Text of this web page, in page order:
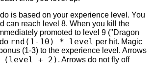
is based on your experience level. You
can reach level 8. When you kill the
promoted to level 9 ("Dragon
rnd(1-10) * level per hit. Magic
(1-3) to the experience level. Arrows
(level + 2) . Arrows do not fly off